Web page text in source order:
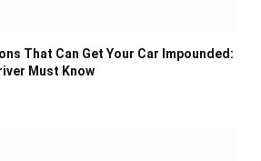
That Can Get Your Car Impounded:
Must Know